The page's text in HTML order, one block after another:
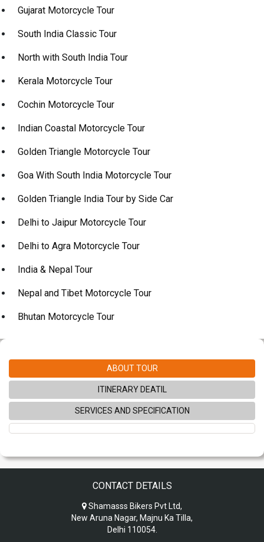
Gujarat Motorcycle Tour
South India Classic Tour
North with South India Tour
Kerala Motorcycle Tour
Cochin Motorcycle Tour
Indian Coastal Motorcycle Tour
Golden Triangle Motorcycle Tour
Goa With South India Motorcycle Tour
Golden Triangle India Tour by Side Car
Delhi to Jaipur Motorcycle Tour
Delhi to Agra Motorcycle Tour
India & Nepal Tour
Nepal and Tibet Motorcycle Tour
Bhutan Motorcycle Tour
ABOUT TOUR
ITINERARY DEATIL
SERVICES AND SPECIFICATION
CONTACT DETAILS
Shamasss Bikers Pvt Ltd,
New Aruna Nagar, Majnu Ka Tilla,
Delhi 110054.